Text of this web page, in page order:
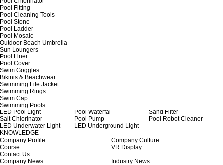
Pool Fitting
Pool Cleaning Tools
Pool Stone
Pool Ladder
Pool Mosaic
Outdoor Beach Umbrella
Sun Loungers
Pool Liner
Pool Cover
Swim Goggles
Bikinis & Beachwear
Swimming Life Jacket
Swimming Rings
Swim Cap
Swimming Pools
LED Pool Light
Pool Waterfall
Sand Filter
Salt Chlorinator
Pool Pump
Pool Robot Cleaner
LED Underwater Light
LED Underground Light
KNOWLEDGE
Company Profile
Company Culture
Course
VR Display
Contact Us
Company News
Industry News